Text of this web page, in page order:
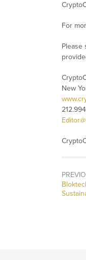
For
Please
New
post: